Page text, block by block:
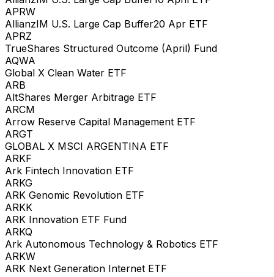
APRW
AllianzIM U.S. Large Cap Buffer20 Apr ETF
APRZ
TrueShares Structured Outcome (April) Fund
AQWA
Global X Clean Water ETF
ARB
AltShares Merger Arbitrage ETF
ARCM
Arrow Reserve Capital Management ETF
ARGT
GLOBAL X MSCI ARGENTINA ETF
ARKF
Ark Fintech Innovation ETF
ARKG
ARK Genomic Revolution ETF
ARKK
ARK Innovation ETF Fund
ARKQ
Ark Autonomous Technology & Robotics ETF
ARKW
ARK Next Generation Internet ETF